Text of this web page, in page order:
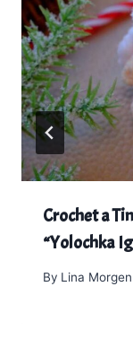
Crochet a
“Yolochka
By Lina Morgen